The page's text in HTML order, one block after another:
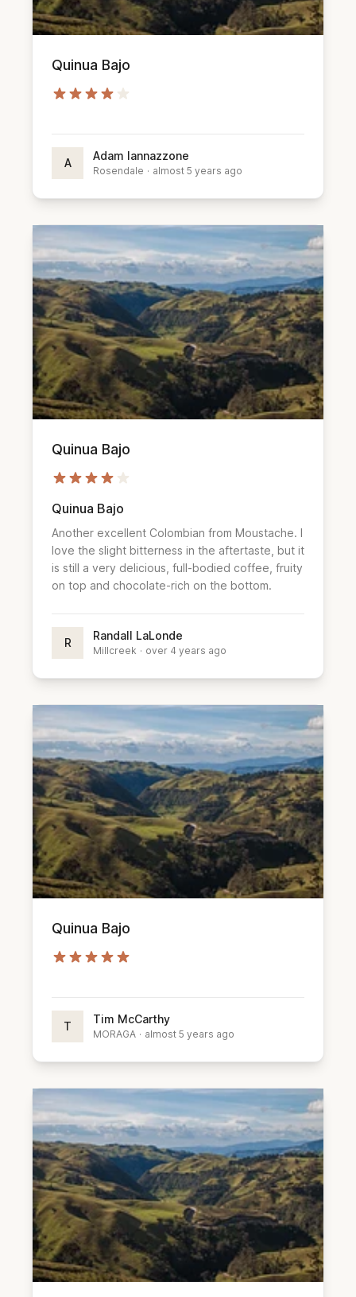
Quinua Bajo
A
Adam Iannazzone
Rosendale · almost 5 years ago
Quinua Bajo
Quinua Bajo
Another excellent Colombian from Moustache. I
love the slight bitterness in the aftertaste, but it
is still a very delicious, full-bodied coffee, fruity
on top and chocolate-rich on the bottom.
R
Randall LaLonde
Millcreek · over 4 years ago
Quinua Bajo
T
Tim McCarthy
MORAGA · almost 5 years ago